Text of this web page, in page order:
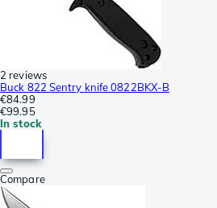
2 reviews
Buck 822 Sentry knife 0822BKX-B
€84.99
€99.95
In stock
Compare